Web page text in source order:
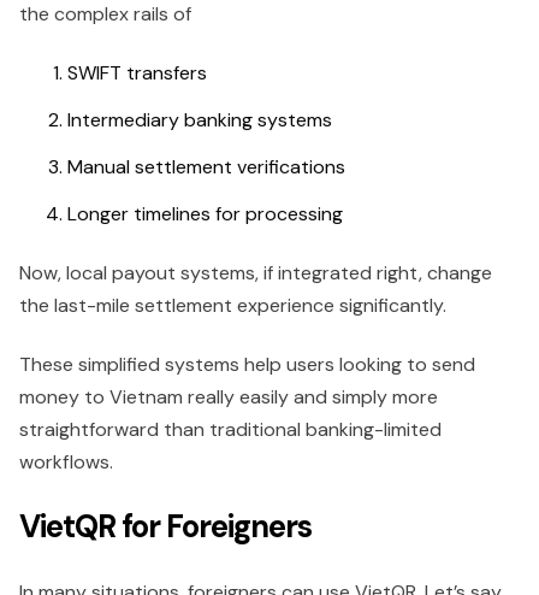
the complex rails of
SWIFT transfers
Intermediary banking systems
Manual settlement verifications
Longer timelines for processing
Now, local payout systems, if integrated right, change
the last-mile settlement experience significantly.
These simplified systems help users looking to send
money to Vietnam really easily and simply more
straightforward than traditional banking-limited
workflows.
VietQR for Foreigners